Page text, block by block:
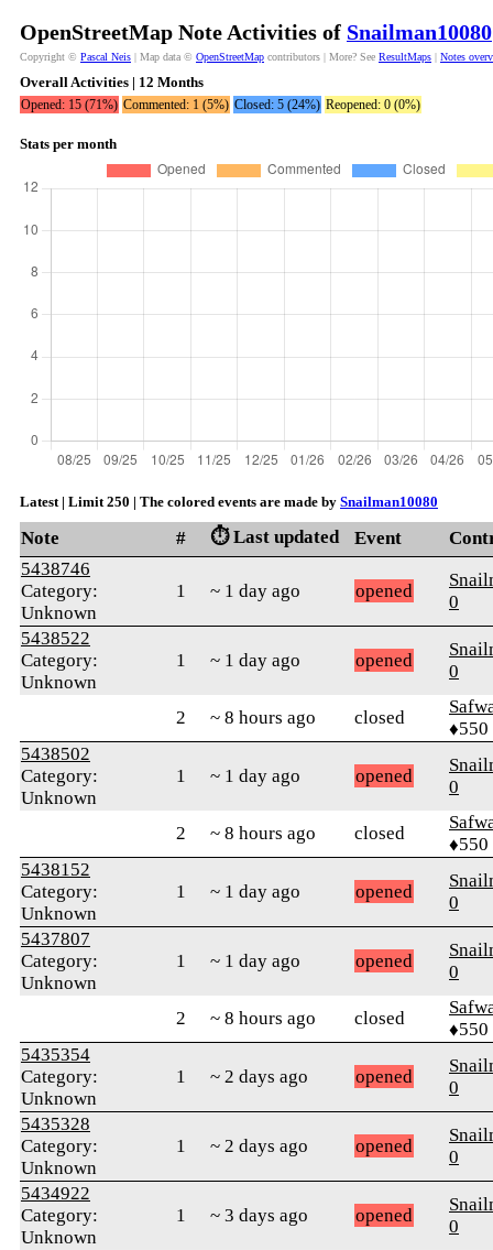
OpenStreetMap Note Activities of Snailman10080
Copyright © Pascal Neis | Map data © OpenStreetMap contributors | More? See ResultMaps | Notes
Overall Activities | 12 Months
Opened: 15 (71%) Commented: 1 (5%) Closed: 5 (24%) Reopened: 0 (0%)
Stats per month
Latest | Limit 250 | The colored events are made by Snailman10080
Note # ⏱️ Last updated Event
5438746
Category:
Unknown
1 ~ 1 day ago opened
0
5438522
Category:
Unknown
1 ~ 1 day ago opened
0
2 ~ 8 hours ago closed
♦550
5438502
Category:
Unknown
1 ~ 1 day ago opened
0
2 ~ 8 hours ago closed
♦550
5438152
Category:
Unknown
1 ~ 1 day ago opened
0
5437807
Category:
Unknown
1 ~ 1 day ago opened
0
2 ~ 8 hours ago closed
♦550
5435354
Category:
Unknown
1 ~ 2 days ago opened
0
5435328
Category:
Unknown
1 ~ 2 days ago opened
0
5434922
Category:
Unknown
1 ~ 3 days ago opened
0